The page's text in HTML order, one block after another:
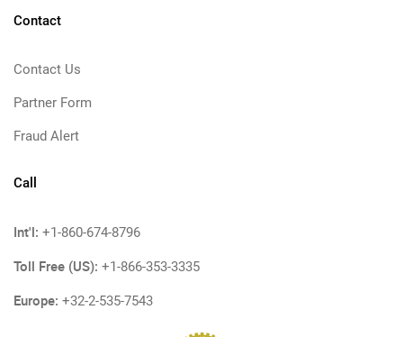
Contact
Contact Us
Partner Form
Fraud Alert
Call
Int'l: +1-860-674-8796
Toll Free (US): +1-866-353-3335
Europe: +32-2-535-7543